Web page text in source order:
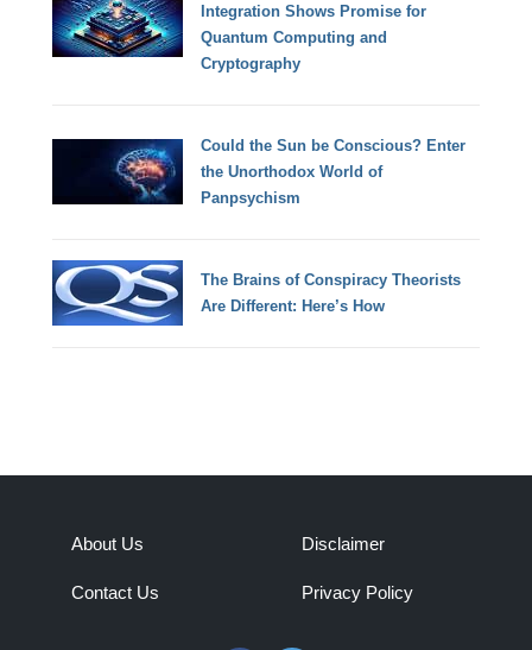
Integration Shows Promise for
Quantum Computing and
Cryptography
Could the Sun be Conscious? Enter
the Unorthodox World of
Panpsychism
The Brains of Conspiracy Theorists
Are Different: Here’s How
About Us
Contact Us
Disclaimer
Privacy Policy